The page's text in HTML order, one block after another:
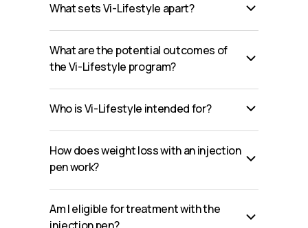
What sets Vi-Lifestyle apart?
What are the potential outcomes of
the Vi-Lifestyle program?
Who is Vi-Lifestyle intended for?
How does weight loss with an injection
pen work?
Am I eligible for treatment with the